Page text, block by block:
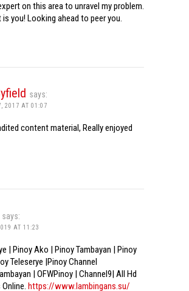
on this area to unravel my problem.
you! Looking ahead to peer you.
says:
2017 AT 01:07
content material, Really enjoyed
says:
AT 11:23
| Pinoy Ako | Pinoy Tambayan | Pinoy
Teleserye |Pinoy Channel
| OFWPinoy | Channel9| All Hd
https://www.lambingans.su/